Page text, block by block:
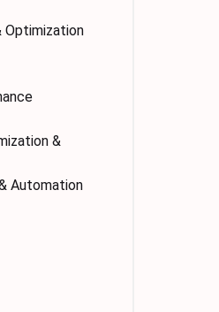
Optimization
&
Automation